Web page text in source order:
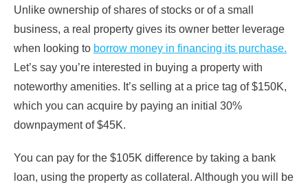
Unlike ownership of shares of stocks or of a small
business, a real property gives its owner better leverage
when looking to borrow money in financing its purchase.
Let’s say you’re interested in buying a property with
noteworthy amenities. It’s selling at a price tag of $150K,
which you can acquire by paying an initial 30%
downpayment of $45K.
You can pay for the $105K difference by taking a bank
loan, using the property as collateral. Although you will be